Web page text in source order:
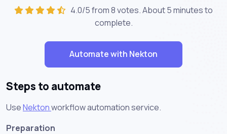
4.0/5 from 8 votes. About5 minutesto
complete.
Automate with Nekton
Steps to automate
UseNektonworkflow automation service.
Preparation